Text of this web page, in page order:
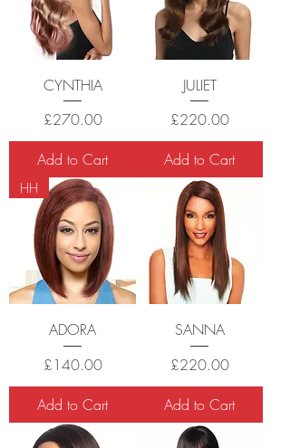
CYNTHIA
Price
£270.00
Add to Cart
JULIET
Price
£220.00
Add to Cart
HH
ADORA
Price
£140.00
Add to Cart
SANNA
Price
£220.00
Add to Cart